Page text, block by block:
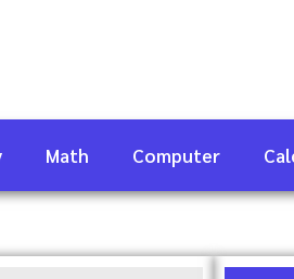
Math Computer